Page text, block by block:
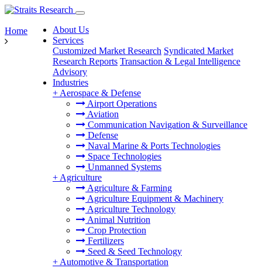
About Us
Services
Customized Market Research Syndicated Market
Research Reports Transaction & Legal Intelligence
Advisory
Industries
+ Aerospace & Defense
Airport Operations
Aviation
Communication Navigation & Surveillance
Defense
Naval Marine & Ports Technologies
Space Technologies
Unmanned Systems
+ Agriculture
Agriculture & Farming
Agriculture Equipment & Machinery
Agriculture Technology
Animal Nutrition
Crop Protection
Fertilizers
Seed & Seed Technology
+ Automotive & Transportation
Home